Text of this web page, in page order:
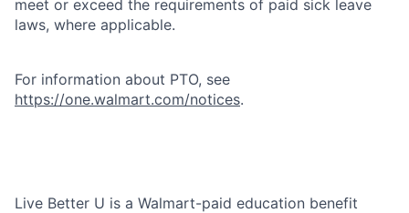
meet or exceed the requirements of paid sick leave
laws, where applicable.
For information about PTO, see
https://one.walmart.com/notices.
Live Better U is a Walmart-paid education benefit